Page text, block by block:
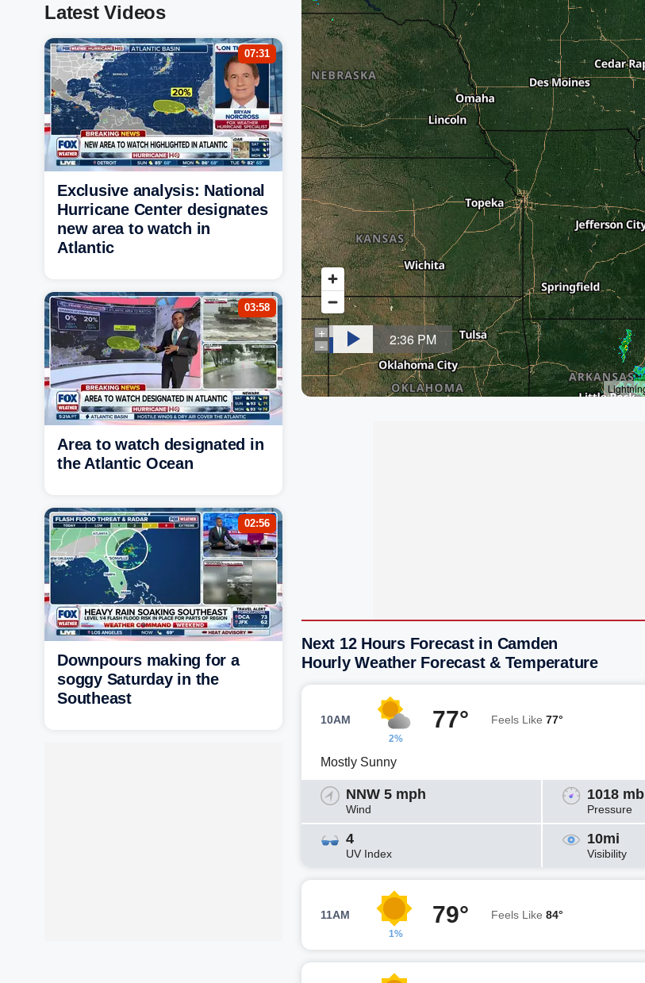
Next 12 Hours Forecast in Camden
Hourly Weather Forecast & Temperature
10AM
2%
77° Feels Like 77°
Mostly Sunny
NNW 5 mph
Wind
1018 mb
Pressure
4
UV Index
10mi
Visibility
11AM
1%
79° Feels Like 84°
Latest Videos
07:31
Exclusive analysis: National
Hurricane Center designates
new area to watch in
Atlantic
03:58
Area to watch designated in
the Atlantic Ocean
02:56
Downpours making for a
soggy Saturday in the
Southeast